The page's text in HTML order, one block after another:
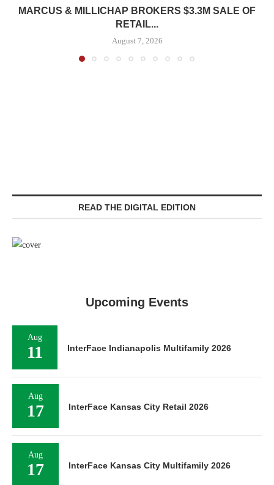
MARCUS & MILLICHAP BROKERS $3.3M SALE OF
RETAIL...
August 7, 2026
READ THE DIGITAL EDITION
Upcoming Events
Aug
11 InterFace Indianapolis Multifamily 2026
Aug
17 InterFace Kansas City Retail 2026
Aug
17 InterFace Kansas City Multifamily 2026